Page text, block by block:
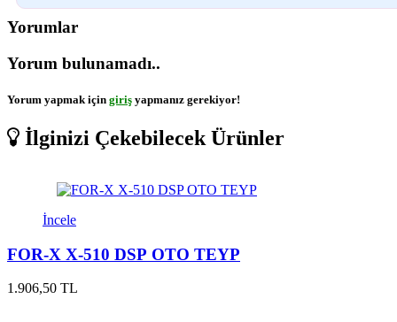
Yorumlar
Yorum bulunamadı..
Yorum yapmak için giriş yapmanız gerekiyor!
İlginizi Çekebilecek Ürünler
İncele
FOR-X X-510 DSP OTO TEYP
1.906,50 TL